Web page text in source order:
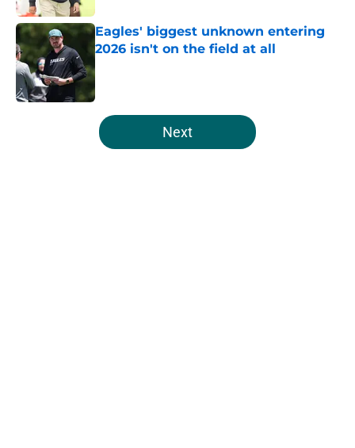
Eagles' biggest unknown entering
2026 isn't on the field at all
5 related articles loaded
Next